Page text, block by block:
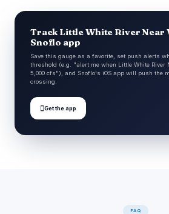
Track Little White River Near
Snoflo app
Save this gauge as a favorite, set push alerts
threshold (e.g. "alert me when Little White River
5,000 cfs"), and Snoflo's iOS app will push the
crossing.
Get the app
FAQ